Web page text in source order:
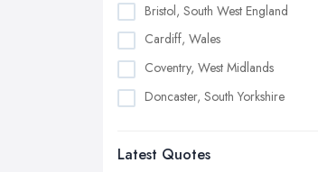
Bristol, South West England
Cardiff, Wales
Coventry, West Midlands
Doncaster, South Yorkshire
Edinburgh, Scotland
Latest Quotes